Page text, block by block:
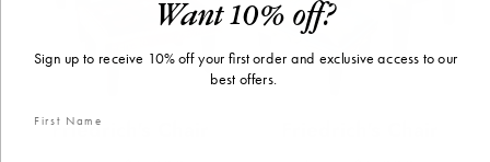
Friedrich's Chair
Want 10% off?
Sign up to receive 10% off your first order and exclusive access to our
best offers.